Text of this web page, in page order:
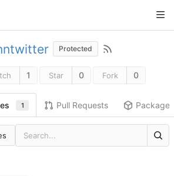
Protected
1 Star 0 Fork 0
1 Pull Requests Packages